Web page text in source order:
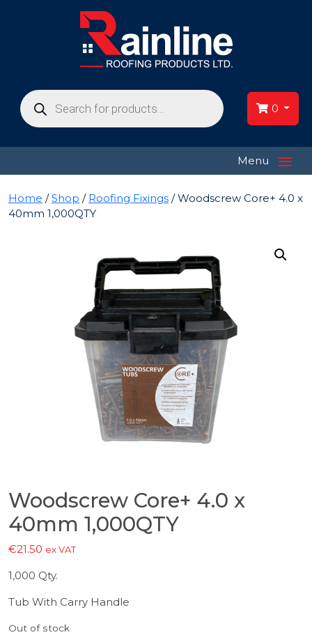
Products
search 0
Menu ≡
Home /Shop / Roofing Fixings / Woodscrew Core+ 4.0 x
40mm 1,000QTY
Woodscrew Core+ 4.0 x
40mm 1,000QTY
€21.50 ex VAT
1,000 Qty.
Tub With Carry Handle
Out of stock